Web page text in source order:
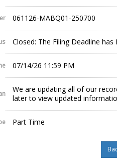
061126-MABQ01-250700
Closed: The Filing Deadline has
07/14/26 11:59 PM
We are updating all of our
later to view updated
Part Time